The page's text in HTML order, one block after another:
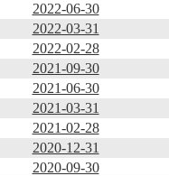
2022-06-30
2022-03-31
2022-02-28
2021-09-30
2021-06-30
2021-03-31
2021-02-28
2020-12-31
2020-09-30